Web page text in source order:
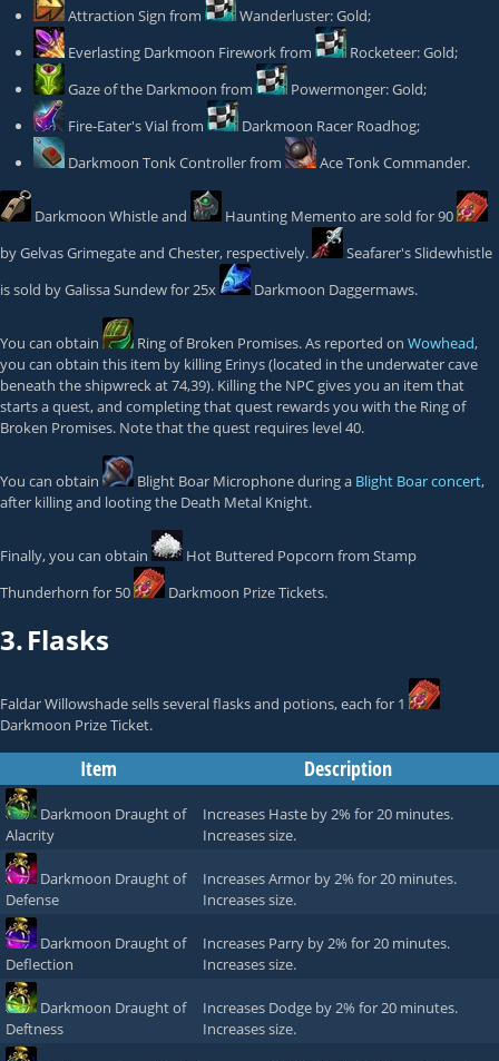
Attraction Sign from Wanderluster: Gold;
Everlasting Darkmoon Fireworkfrom Rocketeer: Gold;
Gaze of the Darkmoon from Powermonger: Gold;
Fire-Eater's Vialfrom Darkmoon Racer Roadhog;
Darkmoon Tonk Controllerfrom Ace Tonk Commander.
Darkmoon Whistleand Haunting Memento are sold for 90
byGelvas Grimegateand Chester, respectively.
Seafarer's Slidewhistle
is sold byGalissa Sundewfor 25x Darkmoon Daggermaws.
You can obtain Ring of Broken Promises. As reported on Wowhead,
you can obtain this item by killing Erinys(located in the underwater cave
beneath the shipwreck at 74,39). Killing the NPC gives you an item that
starts a quest, and completing that quest rewards you with the Ring of
Broken Promises. Note that the quest requires level 40.
You can obtain Blight Boar Microphoneduring a Blight Boar concert,
after killing and looting the Death Metal Knight.
Finally, you can obtain Hot Buttered Popcorn from Stamp
Thunderhorn for 50 Darkmoon Prize Tickets.
3.Flasks
Faldar Willowshadesells several flasks and potions, each for 1
Darkmoon Prize Ticket.
Item Description
Darkmoon Draught of
Alacrity
Increases Haste by 2% for 20 minutes.
Increases size.
Darkmoon Draught of
Defense
Increases Armor by 2% for 20 minutes.
Increases size.
Darkmoon Draught of
Deflection
Increases Parry by 2% for 20 minutes.
Increases size.
Darkmoon Draught of
Deftness
Increases Dodge by 2% for 20 minutes.
Increases size.